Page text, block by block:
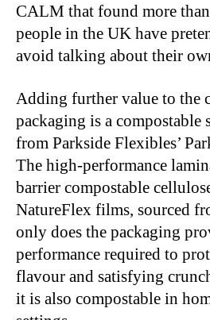
CALM that found more
people in the UK have
avoid talking about their
Adding further value to the
packaging is a compostable
from Parkside Flexibles’
The high-performance
barrier compostable
NatureFlex films, sourced
only does the packaging
performance required to
flavour and satisfying
it is also compostable in